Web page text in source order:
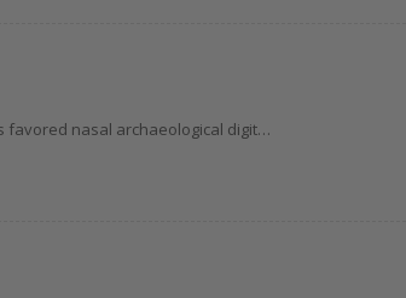
favored nasal archaeological digit…